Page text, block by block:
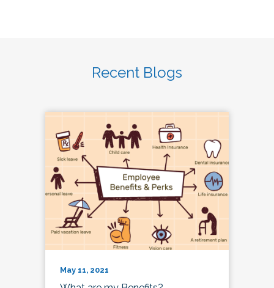
Recent Blogs
May 11, 2021